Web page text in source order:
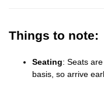
Things to note:
Seating: Seats
basis, so arrive